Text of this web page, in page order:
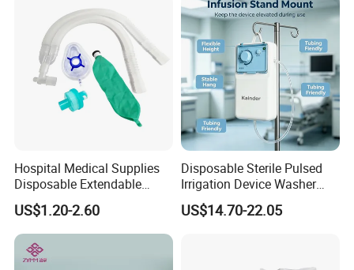
Hospital Medical Supplies
Disposable Extendable
Anesthesia Circuit with Save
Storage Space
US$1.20-2.60
Disposable Sterile Pulsed
Irrigation Device Washer
Surgical Wound Restorer
Medical Instrument
US$14.70-22.05